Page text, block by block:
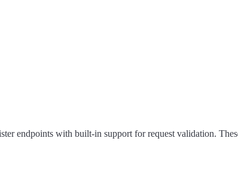
endpoints with built-in support for request validation.